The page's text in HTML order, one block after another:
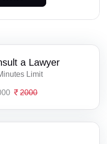
a Lawyer
Limit
2000